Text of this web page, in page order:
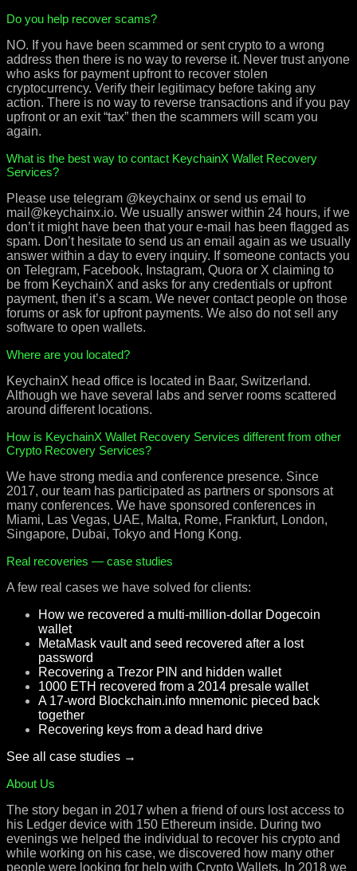
Do you help recover scams?
NO. If you have been scammed or sent crypto to a wrong
address then there is no way to reverse it. Never trust anyone
who asks for payment upfront to recover stolen
cryptocurrency. Verify their legitimacy before taking any
action. There is no way to reverse transactions and if you pay
upfront or an exit “tax” then the scammers will scam you
again.
What is the best way to contact KeychainX Wallet Recovery
Services?
Please use telegram @keychainx or send us email to
mail@keychainx.io. We usually answer within 24 hours, if we
don’t it might have been that your e-mail has been flagged as
spam. Don’t hesitate to send us an email again as we usually
answer within a day to every inquiry. If someone contacts you
on Telegram, Facebook, Instagram, Quora or X claiming to
be from KeychainX and asks for any credentials or upfront
payment, then it’s a scam. We never contact people on those
forums or ask for upfront payments. We also do not sell any
software to open wallets.
Where are you located?
KeychainX head office is located in Baar, Switzerland.
Although we have several labs and server rooms scattered
around different locations.
How is KeychainX Wallet Recovery Services different from other
Crypto Recovery Services?
We have strong media and conference presence. Since
2017, our team has participated as partners or sponsors at
many conferences. We have sponsored conferences in
Miami, Las Vegas, UAE, Malta, Rome, Frankfurt, London,
Singapore, Dubai, Tokyo and Hong Kong.
Real recoveries — case studies
A few real cases we have solved for clients:
How we recovered a multi-million-dollar Dogecoin
wallet
MetaMask vault and seed recovered after a lost
password
Recovering a Trezor PIN and hidden wallet
1000 ETH recovered from a 2014 presale wallet
A 17-word Blockchain.info mnemonic pieced back
together
Recovering keys from a dead hard drive
See all case studies →
About Us
The story began in 2017 when a friend of ours lost access to
his Ledger device with 150 Ethereum inside. During two
evenings we helped the individual to recover his crypto and
while working on his case, we discovered how many other
people were looking for help with Crypto Wallets. In 2018 we